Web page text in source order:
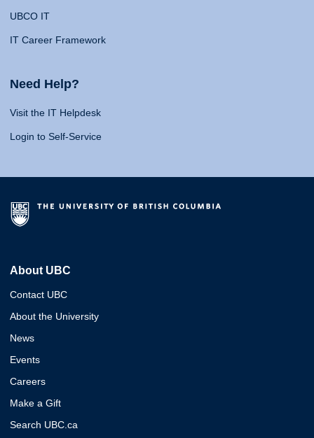
UBCO IT
IT Career Framework
Need Help?
Visit the IT Helpdesk
Login to Self-Service
About UBC
Contact UBC
About the University
News
Events
Careers
Make a Gift
Search UBC.ca